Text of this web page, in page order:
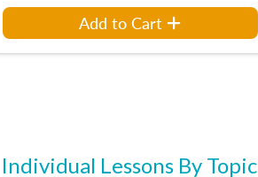
Add to Cart
Individual Lessons By Topic